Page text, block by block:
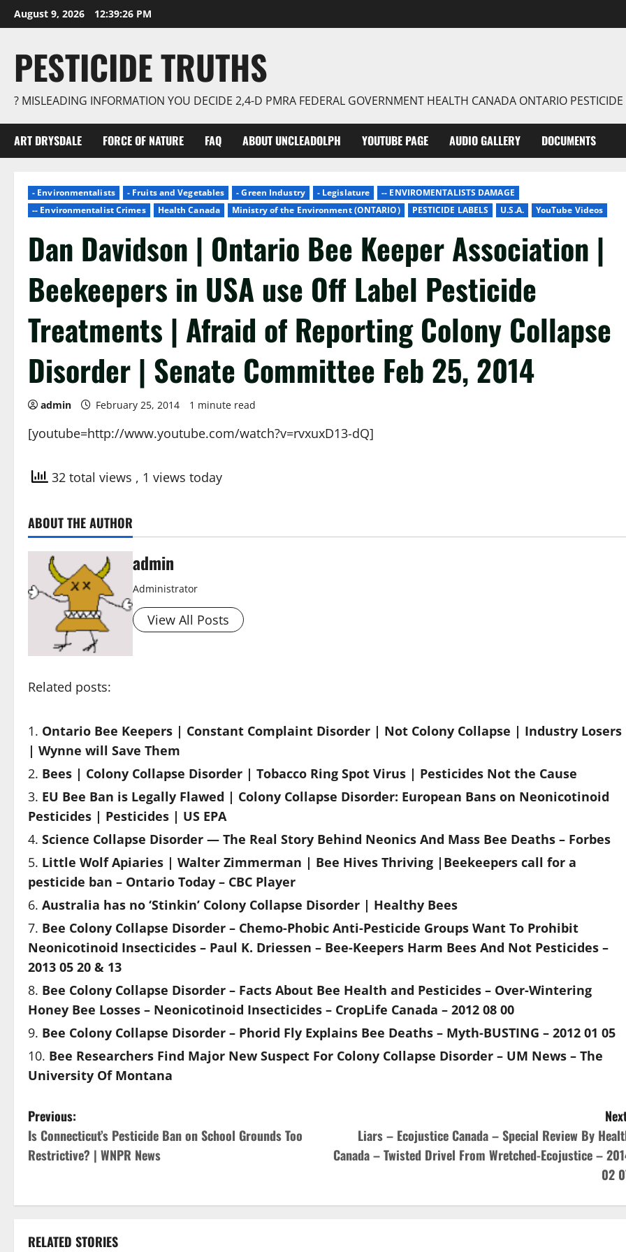
Skip
to
August 9, 2026 12:39:27 PM
PESTICIDE TRUTHS
? MISLEADING INFORMATION YOU DECIDE 2,4-D PMRA FEDERAL GOVERNMENT HEALTH CANADA ONTARIO
ART DRYSDALE FORCE OF NATURE FAQ ABOUT UNCLEADOLPH YOUTUBE PAGE AUDIO GALLERY DOCUMENTS
- Environmentalists - Fruits and Vegetables - Green Industry - Legislature
-- ENVIROMENTALISTS DAMAGE
-- Environmentalist Crimes
Health Canada Ministry of the Environment (ONTARIO) PESTICIDE LABELS U.S.A. YouTube Videos
Dan Davidson | Ontario Bee Keeper Association |
Beekeepers in USA use Off Label Pesticide
Treatments | Afraid of Reporting Colony Collapse
Disorder | Senate Committee Feb 25, 2014
admin February 25, 2014 1 minute read
[youtube=http://www.youtube.com/watch?v=rvxuxD13-dQ]
32 total views , 1 views today
ABOUT THE AUTHOR
admin
Administrator
View All Posts
Related posts:
Ontario Bee Keepers | Constant Complaint Disorder | Not Colony Collapse | Industry Losers
| Wynne will Save Them
Bees | Colony Collapse Disorder | Tobacco Ring Spot Virus | Pesticides Not the Cause
EU Bee Ban is Legally Flawed | Colony Collapse Disorder: European Bans on Neonicotinoid
Pesticides | Pesticides | US EPA
Science Collapse Disorder — The Real Story Behind Neonics And Mass Bee Deaths – Forbes
Little Wolf Apiaries | Walter Zimmerman | Bee Hives Thriving |Beekeepers call for a
pesticide ban – Ontario Today – CBC Player
Australia has no ‘Stinkin’ Colony Collapse Disorder | Healthy Bees
Bee Colony Collapse Disorder – Chemo-Phobic Anti-Pesticide Groups Want To Prohibit
Neonicotinoid Insecticides – Paul K. Driessen – Bee-Keepers Harm Bees And Not Pesticides –
2013 05 20 & 13
Bee Colony Collapse Disorder – Facts About Bee Health and Pesticides – Over-Wintering
Honey Bee Losses – Neonicotinoid Insecticides – CropLife Canada – 2012 08 00
Bee Colony Collapse Disorder – Phorid Fly Explains Bee Deaths – Myth-BUSTING – 2012 01 05
Bee Researchers Find Major New Suspect For Colony Collapse Disorder – UM News – The
University Of Montana
P
o
t
n
Previous:
Is Connecticut’s Pesticide Ban on School Grounds Too
Restrictive? | WNPR News
Liars – Ecojustice Canada – Special Review By
Canada – Twisted Drivel From Wretched-Ecojustice –
02
RELATED STORIES